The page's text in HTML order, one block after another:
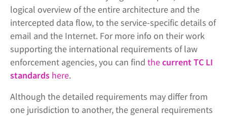
logical overview of the entire architecture and the
intercepted data flow, to the service-specific details of
email and the Internet. For more info on their work
supporting the international requirements of law
enforcement agencies, you can find thecurrent TC LI
standards here.
Although the detailed requirements may differ from
one jurisdiction to another, the general requirements